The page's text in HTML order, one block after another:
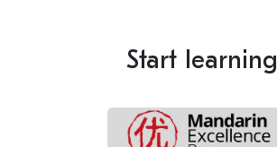
Start learning